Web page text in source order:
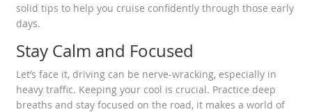
solid tips to help you cruise confidently through those early
days.
Stay Calm and Focused
Let’s face it, driving can be nerve-wracking, especially in
heavy traffic. Keeping your cool is crucial. Practice deep
breaths and stay focused on the road, it makes a world of